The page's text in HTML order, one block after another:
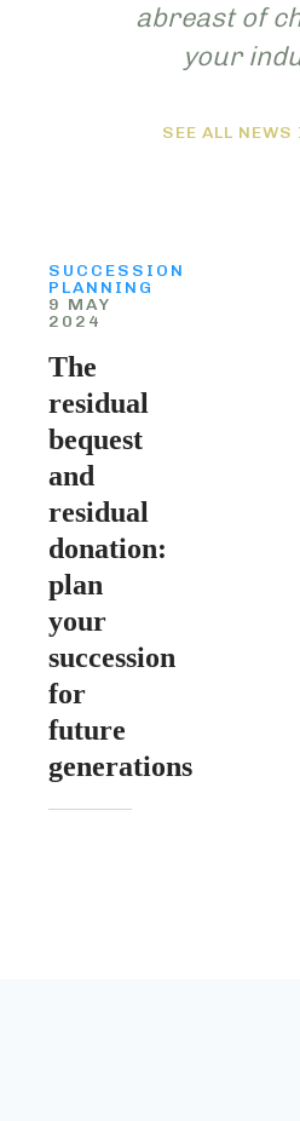
abreast of
your
SEE ALL
SUCCESSION
PLANNING
9 MAY
2024
The
residual
bequest
and
residual
donation:
plan
your
succession
for
future
generations